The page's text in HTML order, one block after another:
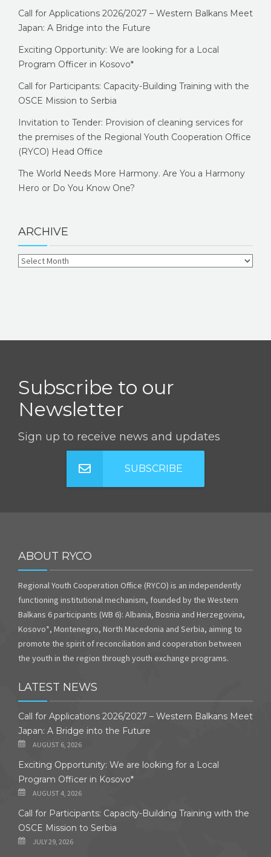
Call for Applications 2026/2027 – Western Balkans Meet
Japan: A Bridge into the Future
Exciting Opportunity: We are looking for a Local
Program Officer in Kosovo*
Call for Participants: Capacity-Building Training with the
OSCE Mission to Serbia
Invitation to Tender: Provision of cleaning services for
the premises of the Regional Youth Cooperation Office
(RYCO) Head Office
The World Needs More Harmony. Are You a Harmony
Hero or Do You Know One?
ARCHIVE
Subscribe to our
Newsletter
Sign up to receive news and updates
SUBSCRIBE
ABOUT RYCO
Regional Youth Cooperation Office (RYCO) is an independently
functioning institutional mechanism, founded by the Western
Balkans 6 participants (WB 6): Albania, Bosnia and Herzegovina,
Kosovo*, Montenegro, North Macedonia and Serbia, aiming to
promote the spirit of reconciliation and cooperation between
the youth in the region through youth exchange programs.
LATEST NEWS
Call for Applications 2026/2027 – Western Balkans Meet
Japan: A Bridge into the Future
AUGUST 6, 2026
Exciting Opportunity: We are looking for a Local
Program Officer in Kosovo*
AUGUST 4, 2026
Call for Participants: Capacity-Building Training with the
OSCE Mission to Serbia
JULY 29, 2026